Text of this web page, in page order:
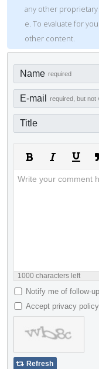
any other proprietary
e. To evaluate for
other content.
Name required
E-mail required, but not
Title
1000 characters left
Notify me of follow-
Accept privacy policy
Refresh